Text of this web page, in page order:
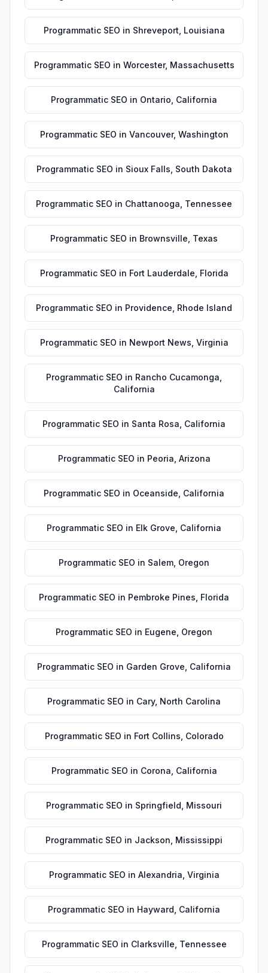
Programmatic SEO in Shreveport Louisiana
Programmatic SEO in Worcester, Massachusetts
Programmatic SEO in Ontario California
Programmatic SEO in Vancouver, Washington
Programmatic SEO in Sioux Falls South Dakota
Programmatic SEO in Chattanooga Tennessee
Programmatic SEO in Brownsville Texas
Programmatic SEO in Fort Lauderdale Florida
Programmatic SEO in Providence Rhode Island
Programmatic SEO in Newport News Virginia
Programmatic SEO in Rancho Cucamonga
California
Programmatic SEO in Santa Rosa California
Programmatic SEO in Peoria Arizona
Programmatic SEO in Oceanside California
Programmatic SEO in Elk Grove California
Programmatic SEO in Salem Oregon
Programmatic SEO in Pembroke Pines Florida
Programmatic SEO in Eugene Oregon
Programmatic SEO in Garden Grove California
Programmatic SEO in Cary, North Carolina
Programmatic SEO in Fort Collins Colorado
Programmatic SEO in Corona California
Programmatic SEO in Springfield Missouri
Programmatic SEO in Jackson Mississippi
Programmatic SEO in Alexandria Virginia
Programmatic SEO in Hayward California
Programmatic SEO in Clarksville Tennessee